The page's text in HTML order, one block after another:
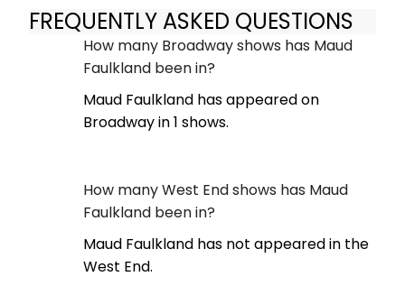
FREQUENTLY ASKED QUESTIONS
How many Broadway shows has Maud
Faulkland been in?
Maud Faulkland has appeared on
Broadway in 1 shows.
How many West End shows has Maud
Faulkland been in?
Maud Faulkland has not appeared in the
West End.